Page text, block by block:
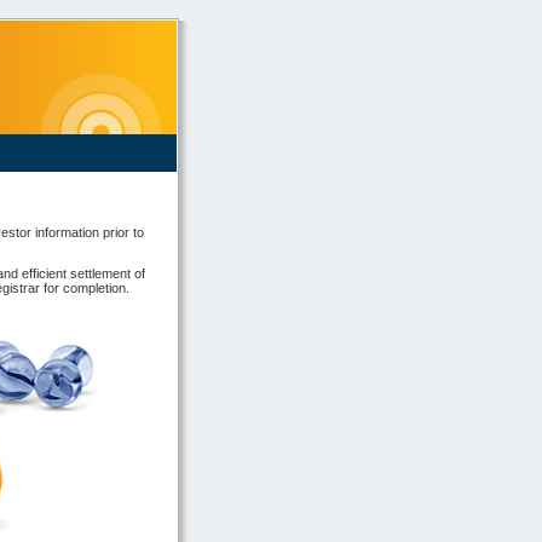
information prior to
efficient settlement of
for completion.